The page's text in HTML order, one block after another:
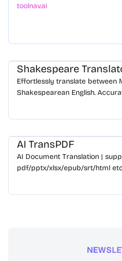
toolnav.ai
Shakespeare
Effortlessly translate between
Shakespearean English.
AI TransPDF
AI Document Translation |
pdf/pptx/xlsx/epub/srt/html